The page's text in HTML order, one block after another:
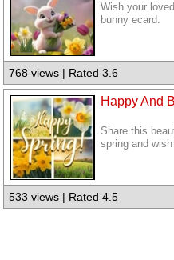
Wish your
bunny ecard.
768 views | Rated 3.6
Happy And
Share this
spring and
533 views | Rated 4.5